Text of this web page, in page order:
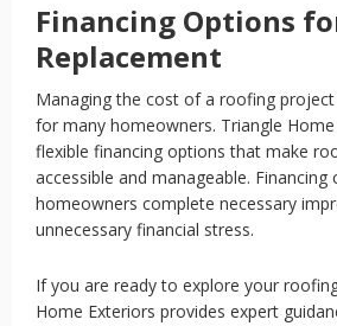
Financing Options
Replacement
Managing the cost of a roofing
for many homeowners. Triangle
flexible financing options that make
accessible and manageable. Financing
homeowners complete necessary
unnecessary financial stress.
If you are ready to explore your
Home Exteriors provides expert